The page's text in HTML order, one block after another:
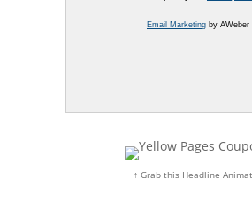
Email Marketingby AWeber
↑ Grab this Headline